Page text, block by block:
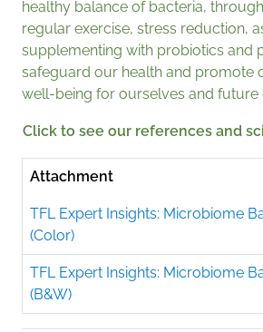
healthy balance of bacteria,
regular exercise, stress reduction,
supplementing with probiotics and
safeguard our health and promote
well-being for ourselves and future
Click to see our references and
Attachment
TFL Expert Insights: Microbiome
(Color)
TFL Expert Insights: Microbiome
(B&W)